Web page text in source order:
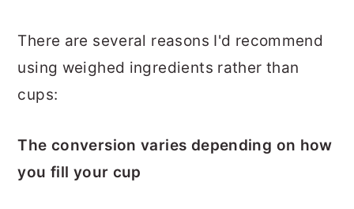
There are several reasons I'd recommend
using weighed ingredients rather than
cups:
The conversion varies depending on how
you fill your cup